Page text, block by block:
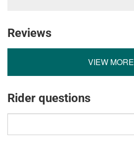
Reviews
VIEW MORE
Rider questions